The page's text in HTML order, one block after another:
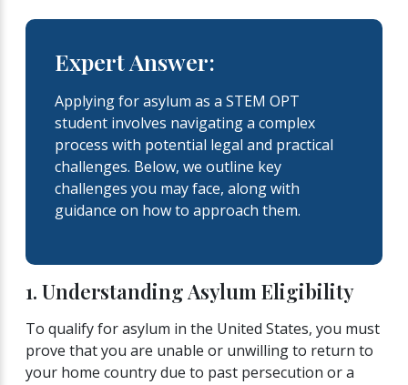
Expert Answer:
Applying for asylum as a STEM OPT
student involves navigating a complex
process with potential legal and practical
challenges. Below, we outline key
challenges you may face, along with
guidance on how to approach them.
1. Understanding Asylum Eligibility
To qualify for asylum in the United States, you must
prove that you are unable or unwilling to return to
your home country due to past persecution or a